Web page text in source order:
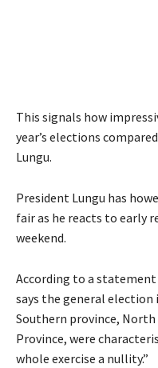
This signals how
year’s elections
Lungu.
President Lungu has
fair as he reacts to early
weekend.
According to a
says the general election
Southern province, North
Province, were
whole exercise a nullity.”